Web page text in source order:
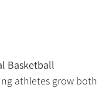
Basketball
athletes grow both